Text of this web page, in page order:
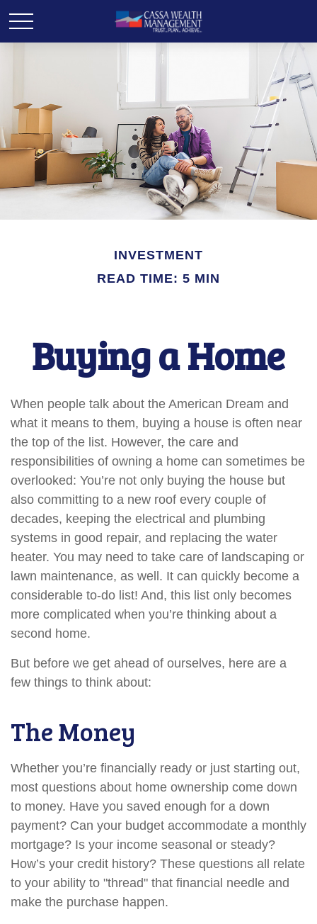
INVESTMENT
READ TIME: 5 MIN
Buying a Home
When people talk about the American Dream and
what it means to them, buying a house is often near
the top of the list. However, the care and
responsibilities of owning a home can sometimes be
overlooked: You’re not only buying the house but
also committing to a new roof every couple of
decades, keeping the electrical and plumbing
systems in good repair, and replacing the water
heater. You may need to take care of landscaping or
lawn maintenance, as well. It can quickly become a
considerable to-do list! And, this list only becomes
more complicated when you’re thinking about a
second home.
But before we get ahead of ourselves, here are a
few things to think about:
The Money
Whether you’re financially ready or just starting out,
most questions about home ownership come down
to money. Have you saved enough for a down
payment? Can your budget accommodate a monthly
mortgage? Is your income seasonal or steady?
How’s your credit history? These questions all relate
to your ability to "thread" that financial needle and
make the purchase happen.